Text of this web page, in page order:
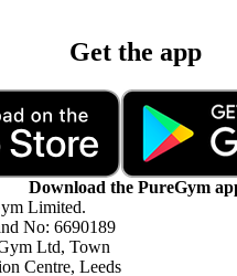
Get the app
Download the PureGym
Limited.
No: 6690189
Ltd, Town
Centre, Leeds